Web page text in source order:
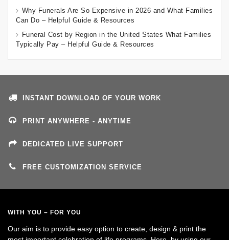
Why Funerals Are So Expensive in 2026 and What Families
Can Do – Helpful Guide & Resources
Funeral Cost by Region in the United States What Families
Typically Pay – Helpful Guide & Resources
INSTANT DOWNLOAD OF YOUR WORK
PRINT ANYWHERE - ANYTIME
DEDICATED LIVE SUPPORT
FREE CUSTOMIZATION SERVICE
WITH YOU – FOR YOU
Our aim is to provide easy option to create, design & print the